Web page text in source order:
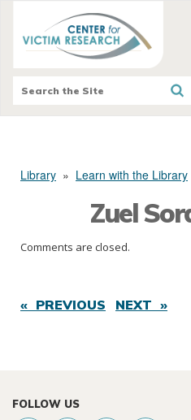
Library » Learn with the Library
Zuel
Comments are closed.
« PREVIOUS NEXT »
FOLLOW US